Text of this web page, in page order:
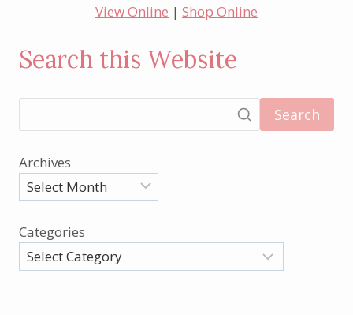
View Online | Shop Online
Search this Website
Search
Archives
Categories